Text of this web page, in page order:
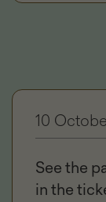
10
See the
in the